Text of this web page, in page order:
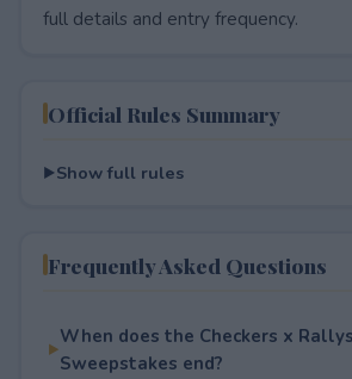
full details and entry frequency.
Official Rules Summary
Show full rules
Frequently Asked Questions
When does the Checkers x
Sweepstakes end?